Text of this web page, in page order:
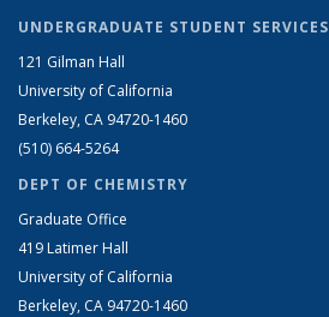
UNDERGRADUATE STUDENT SERVICES
121 Gilman Hall
University of California
Berkeley, CA 94720-1460
(510) 664-5264
DEPT OF CHEMISTRY
Graduate Office
419 Latimer Hall
University of California
Berkeley, CA 94720-1460